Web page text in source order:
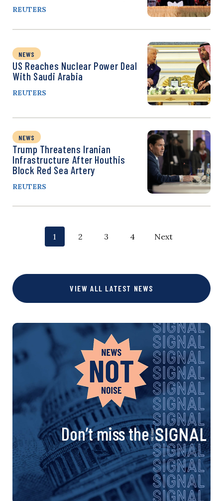
REUTERS
NEWS
US Reaches Nuclear Power Deal
With Saudi Arabia
REUTERS
NEWS
Trump Threatens Iranian
Infrastructure After Houthis
Block Red Sea Artery
REUTERS
s
t
s
n
a
v
i
g
a
p
g
1
p
g
e
2
p
g
e
3
p
g
e
4 Next
VIEW ALL LATEST NEWS
Don’t miss the